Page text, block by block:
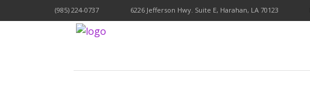
(985) 224-0737 6226 Jefferson Hwy. Suite E, Harahan, LA 70123